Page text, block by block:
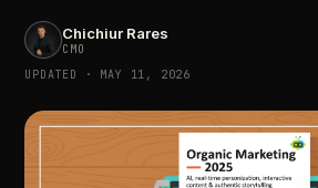
Chichiur Rares
CMO
UPDATED · MAY 11, 2026